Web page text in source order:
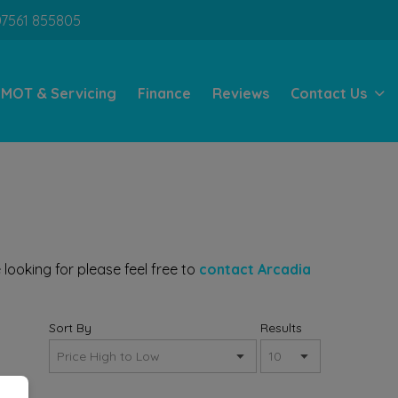
855805
MOT & Servicing Finance Reviews Contact Us
for please feel free to contact Arcadia
Sort By Results